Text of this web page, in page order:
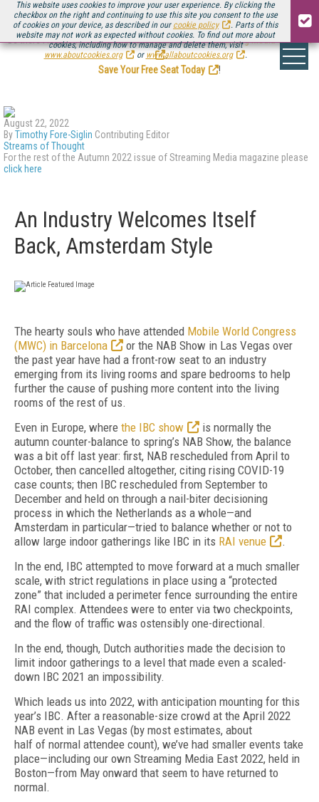
This website uses cookies to improve your user experience. By clicking the
checkbox on the right and continuing to use this site you consent to the use
of cookies on your device, as described in our cookie policy
. Parts of this
website may not work as expected without cookies. To find out more about
cookies, including how to manage and delete them, visit
www.aboutcookies.org
or www.allaboutcookies.org .
Be there August 11-13, for the next installment ofStreaming Media Connect
.
Save Your Free Seat Today
!
August 22, 2022
ByTimothy Fore-Siglin Contributing Editor
Streams of Thought
For the rest of the Autumn 2022 issue of Streaming Media magazine please
click here
An Industry Welcomes Itself
Back, Amsterdam Style
The hearty souls who have attended Mobile World Congress
(MWC) in Barcelona
or the NAB Show in Las Vegas over
the past year have had a front-row seat to an industry
emerging from its living rooms and spare bedrooms to help
further the cause of pushing more content into the living
rooms of the rest of us.
Even in Europe, where the IBC show
is normally the
autumn counter-balance to spring’s NAB Show, the balance
was a bit off last year: first, NAB rescheduled from April to
October, then cancelled altogether, citing rising COVID-19
case counts; then IBC rescheduled from September to
December and held on through a nail-biter decisioning
process in which the Netherlands as a whole—and
Amsterdam in particular—tried to balance whether or not to
allow large indoor gatherings like IBC in its RAI venue
.
In the end, IBC attempted to move forward at a much smaller
scale, with strict regulations in place using a “protected
zone” that included a perimeter fence surrounding the entire
RAI complex. Attendees were to enter via two checkpoints,
and the flow of traffic was ostensibly one-directional.
In the end, though, Dutch authorities made the decision to
limit indoor gatherings to a level that made even a scaled-
down IBC 2021 an impossibility.
Which leads us into 2022, with anticipation mounting for this
year’s IBC. After a reasonable-size crowd at the April 2022
NAB event in Las Vegas (by most estimates, about
half of normal attendee count), we’ve had smaller events take
place—including our own Streaming Media East 2022, held in
Boston—from May onward that seem to have returned to
normal.